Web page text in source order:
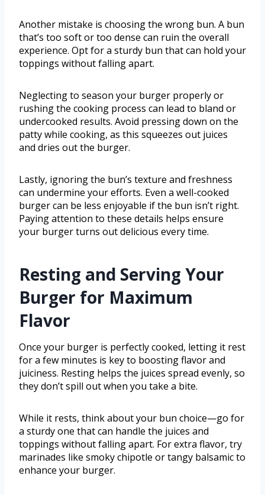
Another mistake is choosing the wrong bun. A bun
that’s too soft or too dense can ruin the overall
experience. Opt for a sturdy bun that can hold your
toppings without falling apart.
Neglecting to season your burger properly or
rushing the cooking process can lead to bland or
undercooked results. Avoid pressing down on the
patty while cooking, as this squeezes out juices
and dries out the burger.
Lastly, ignoring the bun’s texture and freshness
can undermine your efforts. Even a well-cooked
burger can be less enjoyable if the bun isn’t right.
Paying attention to these details helps ensure
your burger turns out delicious every time.
Resting and Serving Your
Burger for Maximum
Flavor
Once your burger is perfectly cooked, letting it rest
for a few minutes is key to boosting flavor and
juiciness. Resting helps the juices spread evenly, so
they don’t spill out when you take a bite.
While it rests, think about your bun choice—go for
a sturdy one that can handle the juices and
toppings without falling apart. For extra flavor, try
marinades like smoky chipotle or tangy balsamic to
enhance your burger.